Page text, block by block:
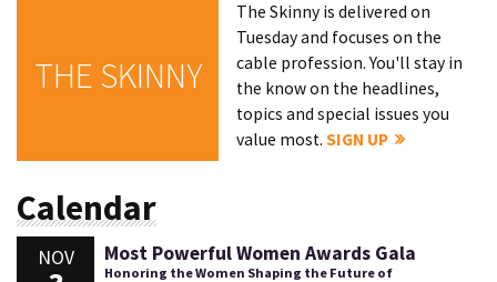
THE SKINNY
The Skinny is delivered on
Tuesday and focuses on the
cable profession. You'll stay in
the know on the headlines,
topics and special issues you
value most.SIGN UP
Calendar
NOV Most Powerful Women Awards Gala
Honoring the Women Shaping the Future of